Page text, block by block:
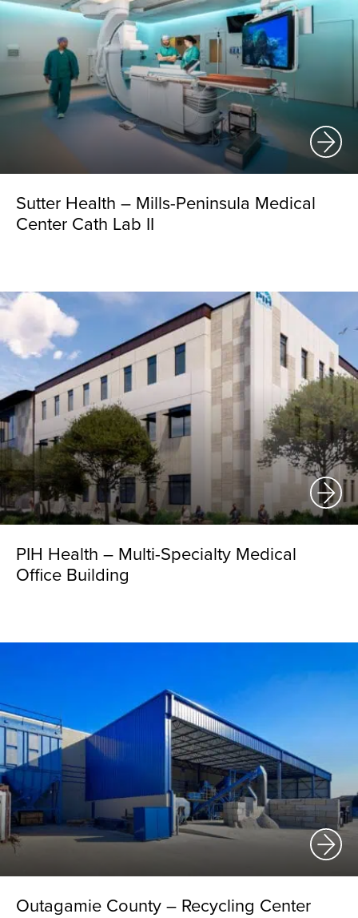
Sutter Health – Mills-Peninsula Medical
Center Cath Lab II
PIH Health – Multi-Specialty Medical
Office Building
Outagamie County – Recycling Center